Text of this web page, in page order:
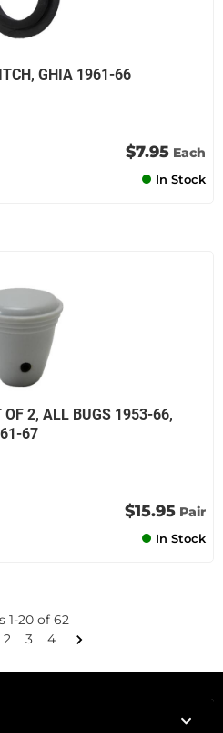
GHIA 1961-66
$7.95 Each
In Stock
OF 2, ALL BUGS 1953-66,
67
$15.95 Pair
In Stock
1-20 of 62
2 3 4